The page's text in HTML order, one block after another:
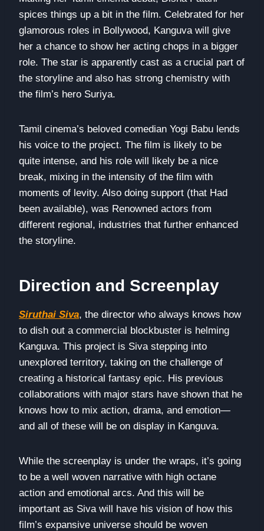
spices things up a bit in the film. Celebrated for her
glamorous roles in Bollywood, Kanguva will give
her a chance to show her acting chops in a bigger
role. The star is apparently cast as a crucial part of
the storyline and also has strong chemistry with
the film’s hero Suriya.
Tamil cinema’s beloved comedian Yogi Babu lends
his voice to the project. The film is likely to be
quite intense, and his role will likely be a nice
break, mixing in the intensity of the film with
moments of levity. Also doing support (that Had
been available), was Renowned actors from
different regional, industries that further enhanced
the storyline.
Direction and Screenplay
Siruthai Siva, the director who always knows how
to dish out a commercial blockbuster is helming
Kanguva. This project is Siva stepping into
unexplored territory, taking on the challenge of
creating a historical fantasy epic. His previous
collaborations with major stars have shown that he
knows how to mix action, drama, and emotion—
and all of these will be on display in Kanguva.
While the screenplay is under the wraps, it’s going
to be a well woven narrative with high octane
action and emotional arcs. And this will be
important as Siva will have his vision of how this
film’s expansive universe should be woven